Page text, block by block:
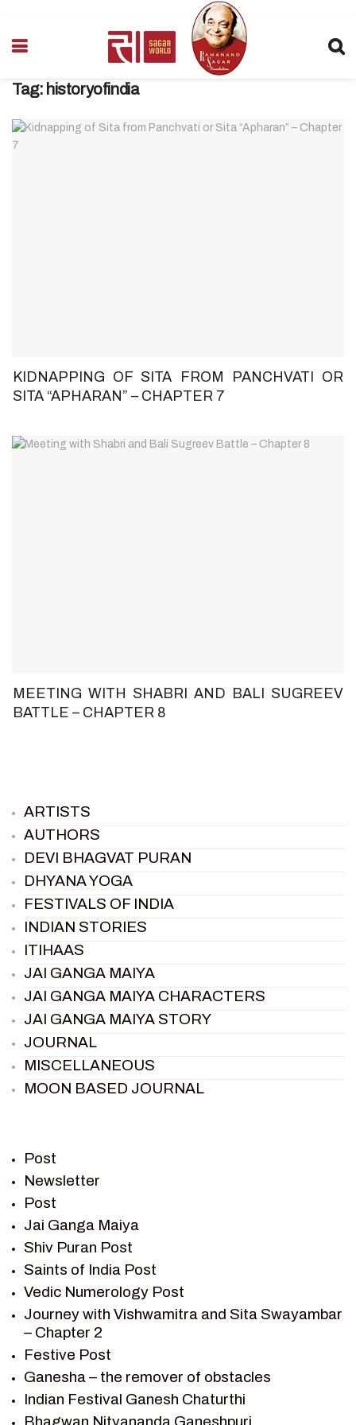
Tag: historyofindia
KIDNAPPING OF SITA FROM PANCHVATI OR
SITA “APHARAN” – CHAPTER 7
MEETING WITH SHABRI AND BALI SUGREEV
BATTLE – CHAPTER 8
ARTISTS
AUTHORS
DEVI BHAGVAT PURAN
DHYANA YOGA
FESTIVALS OF INDIA
INDIAN STORIES
ITIHAAS
JAI GANGA MAIYA
JAI GANGA MAIYA CHARACTERS
JAI GANGA MAIYA STORY
JOURNAL
MISCELLANEOUS
MOON BASED JOURNAL
RAMAYAN
RAMAYAN CHARACTERS
RAMAYAN STORY
SAGAR VANDAN NEWSLETTER
SAINTS OF INDIA
SHIV PURAN
SHIV SAGAR
SHRI KRISHNA
SHRI KRISHNA SERIAL CHARACTER
SHRI KRISHNA STORIES
TANTRA
Post
Newsletter
Post
Jai Ganga Maiya
Shiv Puran Post
Saints of India Post
Vedic Numerology Post
Journey with Vishwamitra and Sita Swayambar
– Chapter 2
Festive Post
Ganesha – the remover of obstacles
Indian Festival Ganesh Chaturthi
Bhagwan Nityananda Ganeshpuri